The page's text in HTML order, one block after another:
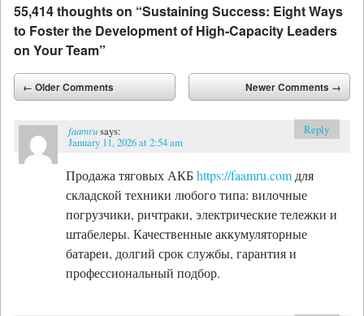
55,414 thoughts on “Sustaining Success: Eight Ways
to Foster the Development of High-Capacity Leaders
on Your Team”
Comment navigation
← Older Comments Newer Comments →
faamrusays:
January 11, 2026 at 2:54 am
Продажа тяговых АКБhttps://faamru.comдля
складской техники любого типа: вилочные
погрузчики, ричтраки, электрические тележки и
штабелеры. Качественные аккумуляторные
батареи, долгий срок службы, гарантия и
профессиональный подбор.
Reply